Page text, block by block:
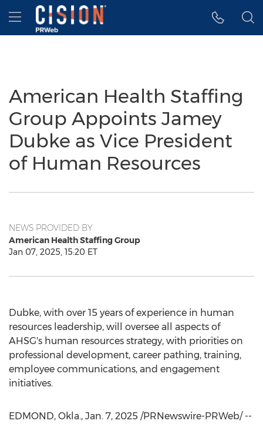
Accessibility Statement
Skip Navigation
Hamburger menu
American Health Staffing
Group Appoints Jamey
Dubke as Vice President
of Human Resources
NEWS PROVIDED BY
American Health Staffing Group
Jan 07, 2025, 15:20 ET
Dubke, with over 15 years of experience in human
resources leadership, will oversee all aspects of
AHSG's human resources strategy, with priorities on
professional development, career pathing, training,
employee communications, and engagement
initiatives.
EDMOND, Okla., Jan. 7, 2025 /PRNewswire-PRWeb/ --